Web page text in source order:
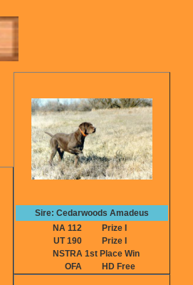
Sire: Cedarwoods Amadeus
NA 112
Prize I
UT 190
Prize I
NSTRA 1st Place Win
OFA
HD Free